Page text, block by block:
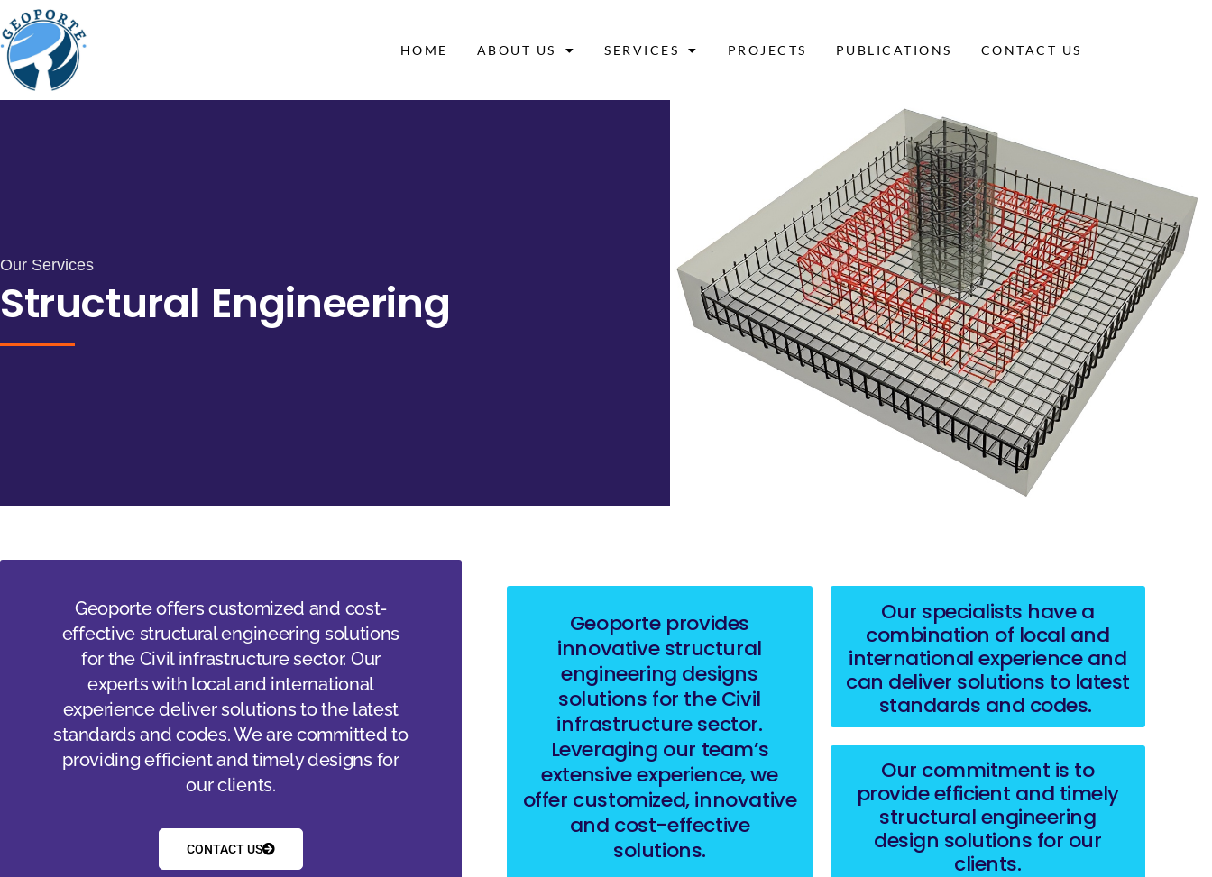
HOME ABOUT US SERVICES PROJECTS PUBLICATIONS CONTACT US
Our Services
Structural Engineering
Geoporte offers customized and cost-
effective structural engineering solutions
for the Civil infrastructure sector. Our
experts with local and international
experience deliver solutions to the latest
standards and codes. We are committed to
providing efficient and timely designs for
our clients.
CONTACT US
Geoporte provides
innovative structural
engineering designs
solutions for the Civil
infrastructure sector.
Leveraging our team’s
extensive experience, we
offer customized, innovative
and cost-effective
solutions.
Our specialists have a
combination of local and
international experience and
can deliver solutions to latest
standards and codes.
Our commitment is to
provide efficient and timely
structural engineering
design solutions for our
clients.